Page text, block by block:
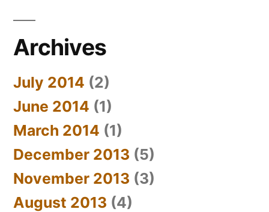
Archives
July 2014 (2)
June 2014 (1)
March 2014 (1)
December 2013 (5)
November 2013 (3)
August 2013 (4)